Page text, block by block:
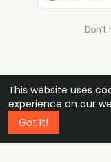
This website uses
experience on our
Got It!
Don't
48k
professionals
1